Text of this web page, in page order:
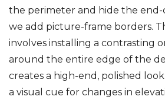
the perimeter and hide the end-
we add picture-frame borders.
involves installing a contrasting
around the entire edge of the
creates a high-end, polished
a visual cue for changes in